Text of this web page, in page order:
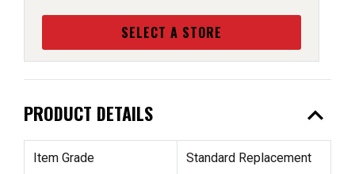
SELECT A STORE
PRODUCT DETAILS expand_less
Item Grade Standard Replacement